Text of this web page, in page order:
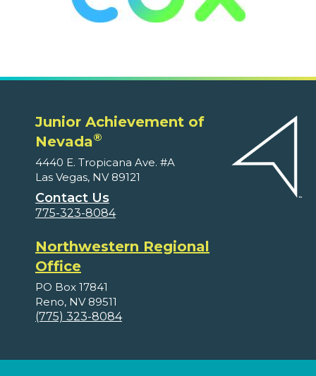
Junior Achievement of
Nevada®
4440 E. Tropicana Ave. #A
Las Vegas, NV 89121
Contact Us
775-323-8084
Northwestern Regional
Office
PO Box 17841
Reno, NV 89511
(775) 323-8084